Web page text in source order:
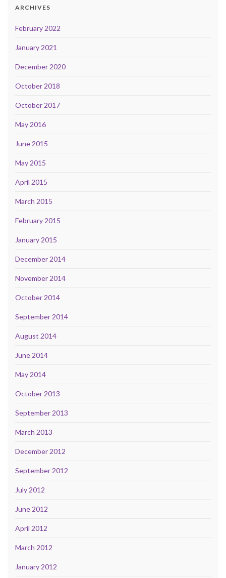
ARCHIVES
February 2022
January 2021
December 2020
October 2018
October 2017
May 2016
June 2015
May 2015
April 2015
March 2015
February 2015
January 2015
December 2014
November 2014
October 2014
September 2014
August 2014
June 2014
May 2014
October 2013
September 2013
March 2013
December 2012
September 2012
July 2012
June 2012
April 2012
March 2012
January 2012